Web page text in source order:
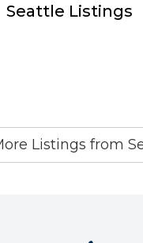
Seattle Listings
Listings from